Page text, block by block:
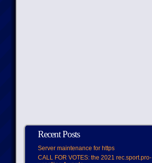
Recent Posts
Server maintenance for https
CALL FOR VOTES: the 2021 rec.sport.pro-